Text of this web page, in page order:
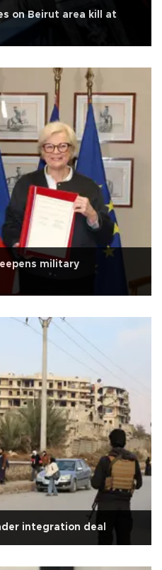
on Beirut area kill at
military
integration deal